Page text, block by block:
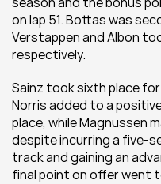
on lap 51. Bottas was
Verstappen and Albon
respectively.
Sainz took sixth place
Norris added to a
place, while Magnussen
despite incurring a five-
track and gaining an
final point on offer went